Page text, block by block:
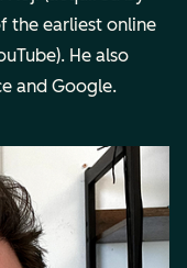
the earliest online
He also
and Google.